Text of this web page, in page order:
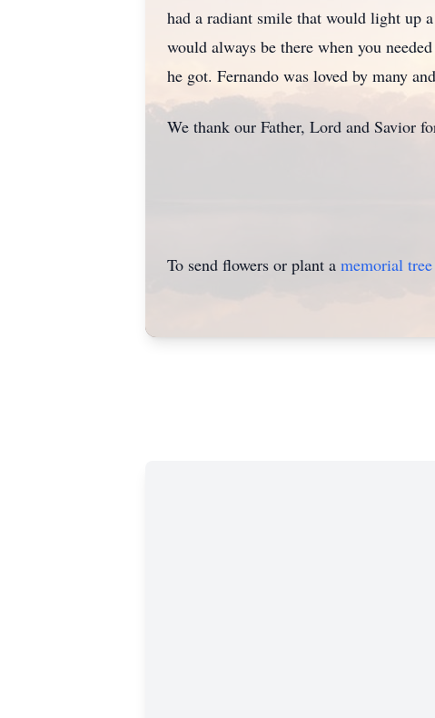
had a radiant smile that would light up
would always be there when you
he got. Fernando was loved by many
We thank our Father, Lord and Savior
To send flowers or plant a memorial tree